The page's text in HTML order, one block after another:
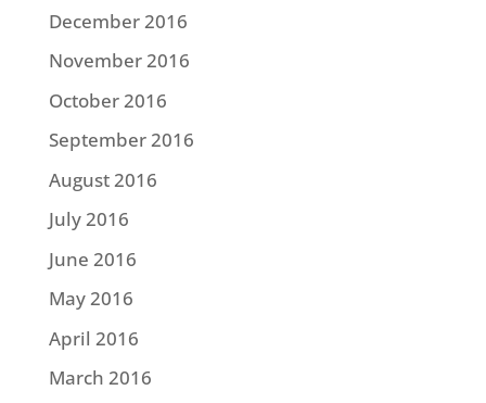
December 2016
November 2016
October 2016
September 2016
August 2016
July 2016
June 2016
May 2016
April 2016
March 2016